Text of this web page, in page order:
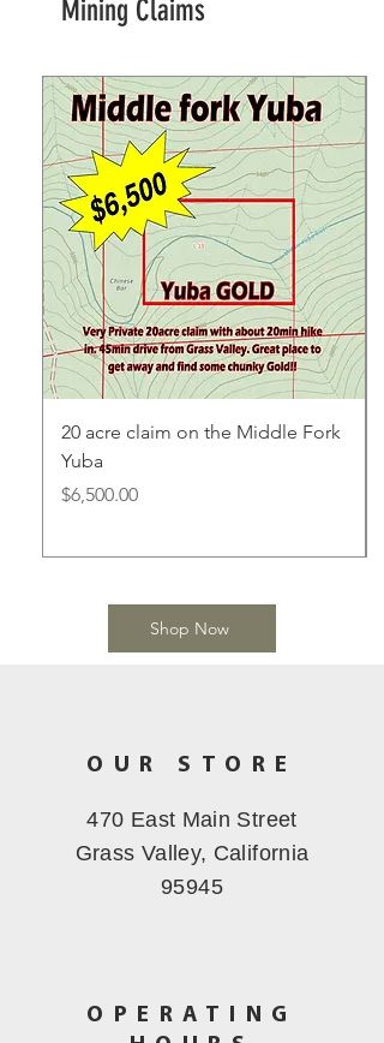
Mining Claims
20 acre claim on the Middle Fork
Yuba
Price
$6,500.00
Shop Now
OUR STORE
470 East Main Street
Grass Valley, California
95945
OPERATING